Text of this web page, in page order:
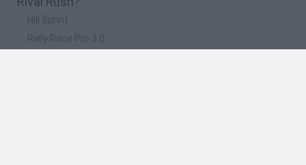
Hill Sprint
Rally Race Pro 3.0